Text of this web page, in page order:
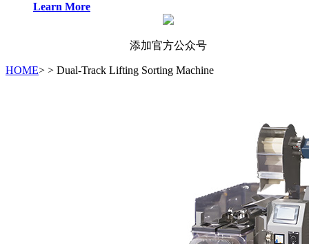
Learn More
添加官方公众号
HOME> > Dual-Track Lifting Sorting Machine